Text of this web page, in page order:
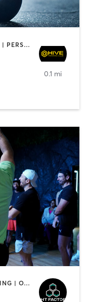
GYM CLASSES | INTERVAL TRAINING | PERSONAL TRAINING
0.1 mi
HEATED THERAPY | INTERVAL TRAINING | OTHER | WATER THERAPY